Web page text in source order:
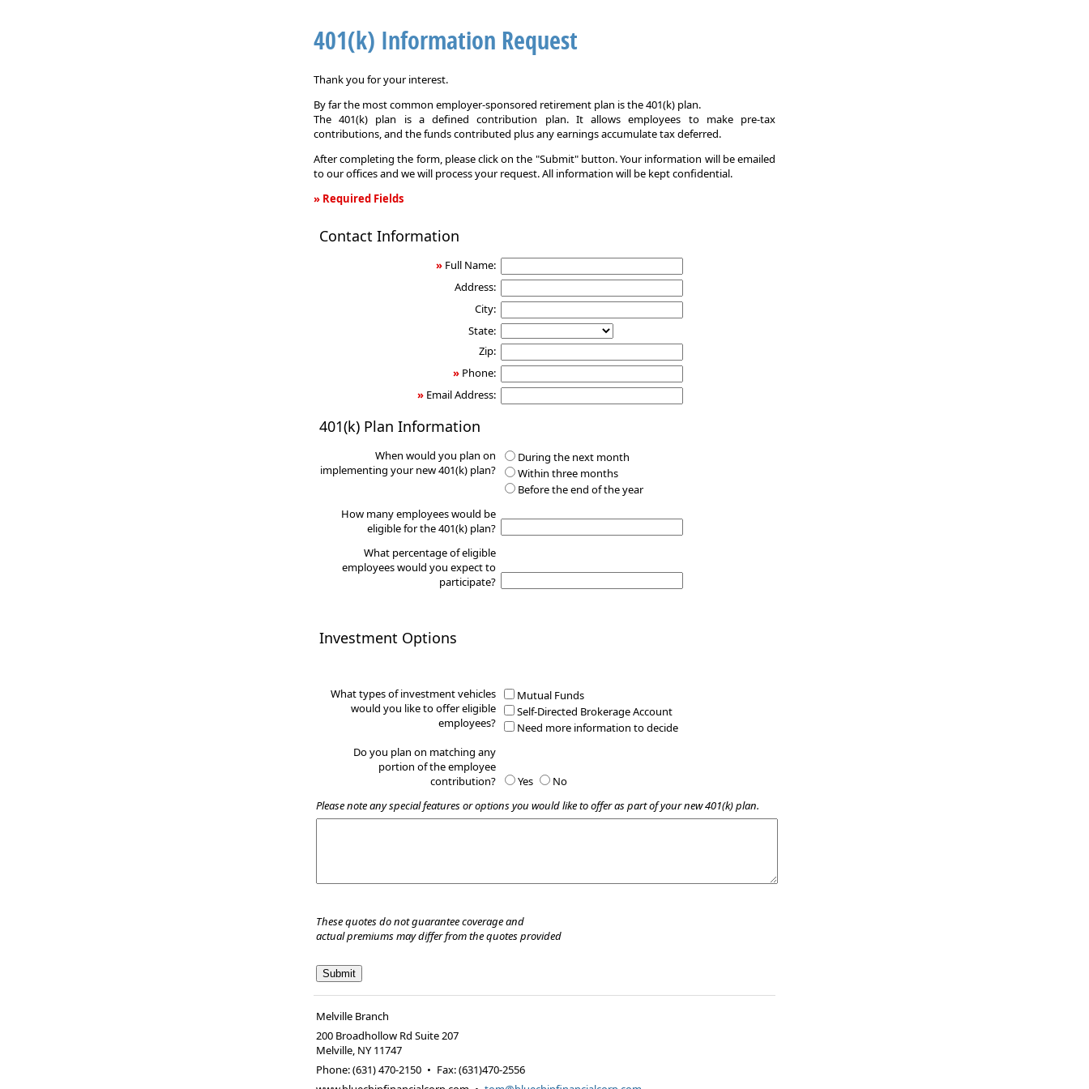
401(k) Information Request
Thank you for your interest.
By far the most common employer-sponsored retirement plan is the 401(k) plan.
The 401(k) plan is a defined contribution plan. It allows employees to make pre-tax
contributions, and the funds contributed plus any earnings accumulate tax deferred.
After completing the form, please click on the "Submit" button. Your information will be emailed
to our offices and we will process your request. All information will be kept confidential.
» Required Fields
Information
Contact Information
» Full Name:
Address:
City:
State:
Zip:
» Phone:
» Email Address:
401(k) Plan Information
When would you plan on
implementing your new 401(k) plan?
During the next month
Within three months
Before the end of the year
How many employees would be
eligible for the 401(k) plan?
What percentage of eligible
employees would you expect to
participate?
Investment Options
What types of investment vehicles
would you like to offer eligible
employees?
Mutual Funds
Self-Directed Brokerage Account
Need more information to decide
Do you plan on matching any
portion of the employee
contribution?
Yes
No
Please note any special features or options you would like to offer as part of your new 401(k) plan.
These quotes do not guarantee coverage and
actual premiums may differ from the quotes provided
Melville Branch
200 Broadhollow Rd Suite 207
Melville, NY 11747
Phone:(631) 470-2150 • Fax:(631)470-2556